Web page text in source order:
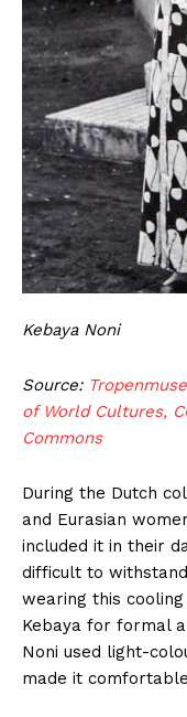
Kebaya Noni
Source:
of World Cultures,
Commons
During the Dutch
and Eurasian
included it in their
difficult to
wearing this
Kebaya for formal
Noni used light-
made it